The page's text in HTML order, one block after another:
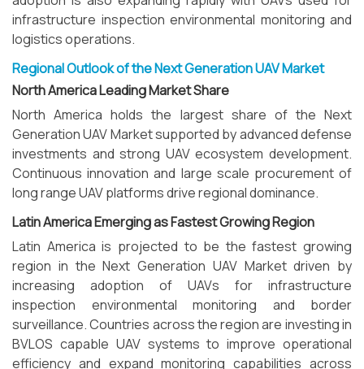
infrastructure inspection environmental monitoring and
logistics operations.
Regional Outlook of the Next Generation UAV Market
North America Leading Market Share
North America holds the largest share of the Next
Generation UAV Market supported by advanced defense
investments and strong UAV ecosystem development.
Continuous innovation and large scale procurement of
long range UAV platforms drive regional dominance.
Latin America Emerging as Fastest Growing Region
Latin America is projected to be the fastest growing
region in the Next Generation UAV Market driven by
increasing adoption of UAVs for infrastructure
inspection environmental monitoring and border
surveillance. Countries across the region are investing in
BVLOS capable UAV systems to improve operational
efficiency and expand monitoring capabilities across